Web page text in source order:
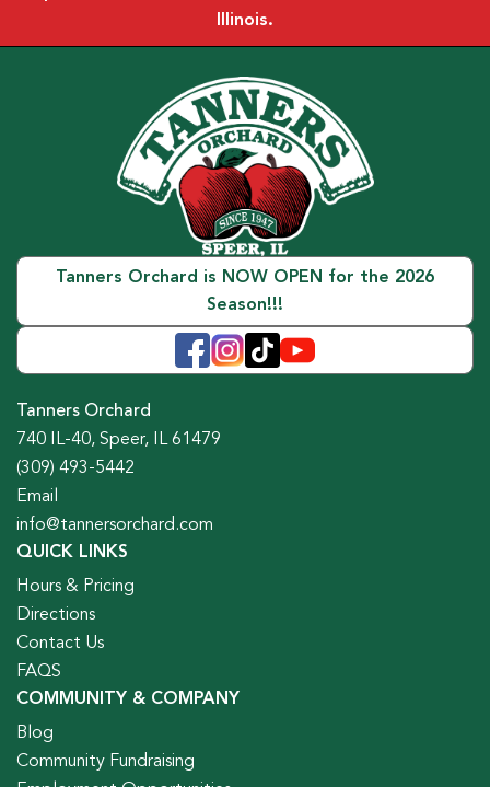
Illinois.
Tanners Orchard is NOW OPEN for the 2026
Season!!!
Tanners Orchard
740 IL-40, Speer, IL 61479
(309) 493-5442
Email
info@tannersorchard.com
QUICK LINKS
Hours & Pricing
Directions
Contact Us
FAQS
COMMUNITY & COMPANY
Blog
Community Fundraising